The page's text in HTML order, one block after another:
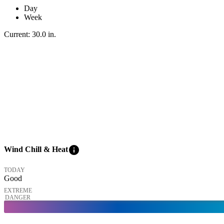
Day
Week
Current: 30.0 in.
Wind Chill & Heatinfo
TODAY
Good
EXTREME
DANGER